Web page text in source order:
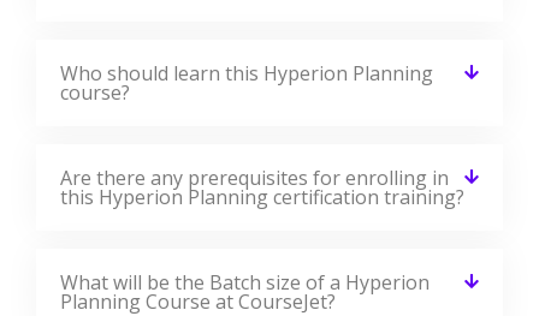
Who should learn this Hyperion Planning
course?
Are there any prerequisites for enrolling in
this Hyperion Planning certification training?
What will be the Batch size of a Hyperion
Planning Course at CourseJet?